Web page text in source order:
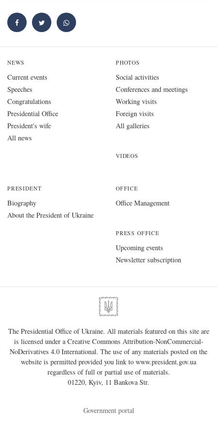
NEWS
Current events
Speeches
Congratulations
Presidential Office
President's wife
All news
PHOTOS
Social activities
Conferences and meetings
Working visits
Foreign visits
All galleries
VIDEOS
PRESIDENT
Biography
About the President of Ukraine
OFFICE
Office Management
PRESS OFFICE
Upcoming events
Newsletter subscription
The Presidential Office of Ukraine. All materials featured on this site are
is licensed under aCreative Commons Attribution-NonCommercial-
NoDerivatives 4.0 International. The use of any materials posted on the
website is permitted provided you link to www.president.gov.ua
regardless of full or partial use of materials.
01220, Kyiv, 11 Bankova Str.
Government portal